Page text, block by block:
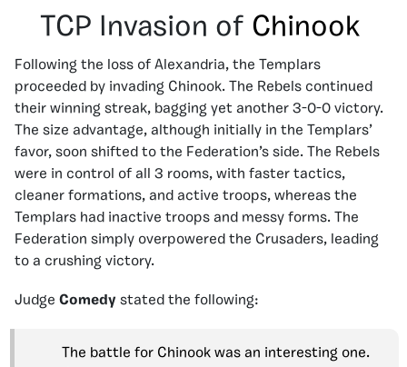
TCP Invasion of Chinook
Following the loss of Alexandria, the Templars
proceeded by invading Chinook. The Rebels continued
their winning streak, bagging yet another 3-0-0 victory.
The size advantage, although initially in the Templars’
favor, soon shifted to the Federation’s side. The Rebels
were in control of all 3 rooms, with faster tactics,
cleaner formations, and active troops, whereas the
Templars had inactive troops and messy forms. The
Federation simply overpowered the Crusaders, leading
to a crushing victory.
Judge Comedy stated the following:
The battle for Chinook was an interesting one.